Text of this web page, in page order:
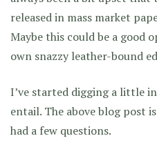
released in mass market
Maybe this could be a good
own snazzy leather-bound
I’ve started digging a little
entail. The above blog post
had a few questions.